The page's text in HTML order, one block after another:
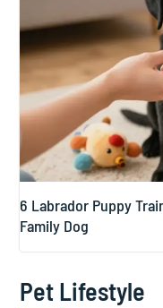
6 Labrador Puppy
Family Dog
Pet Lifestyle